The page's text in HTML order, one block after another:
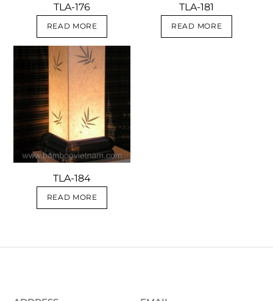
TLA-176
READ MORE
TLA-181
READ MORE
TLA-184
READ MORE